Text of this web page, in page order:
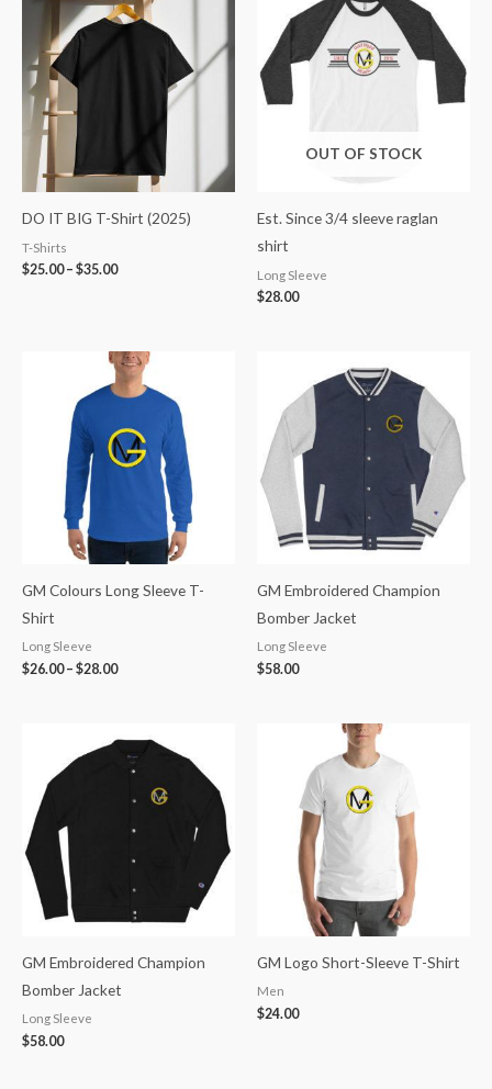
DO IT BIG T-Shirt (2025)
T-Shirts
$25.00 – $35.00
range:
$25.00
through
OUT OF STOCK
Est. Since 3/4 sleeve raglan
shirt
Long Sleeve
$28.00
GM Colours Long Sleeve T-
Shirt
Long Sleeve
$26.00 – $28.00
Price
range:
$26.00
$28.00
GM Embroidered Champion
Bomber Jacket
Long Sleeve
$58.00
GM Embroidered Champion
Bomber Jacket
Long Sleeve
$58.00
GM Logo Short-Sleeve T-Shirt
Men
$24.00